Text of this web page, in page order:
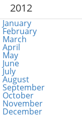
2012
January
February
March
April
May
June
July
August
September
October
November
December